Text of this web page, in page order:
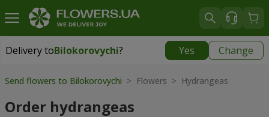
Delivery toBilokorovychi? Yes Change
Delivery toBilokorovychi|
Send flowers to Bilokorovychi > Flowers > Hydrangeas
Order hydrangeas